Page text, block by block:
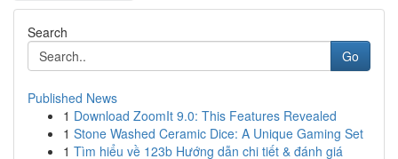
Search
Go
Published News
1 Download ZoomIt 9.0: This Features Revealed
1 Stone Washed Ceramic Dice: A Unique Gaming Set
1 Tìm hiểu về 123b Hướng dẫn chi tiết & đánh giá